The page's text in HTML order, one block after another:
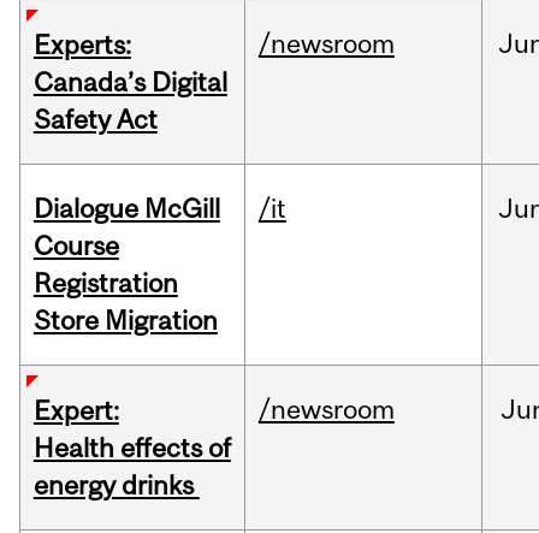
Experts:
Canada’s Digital
Safety Act
/newsroom
Dialogue McGill
Course
Registration
Store Migration
/it
Expert:
Health effects of
energy drinks
/newsroom